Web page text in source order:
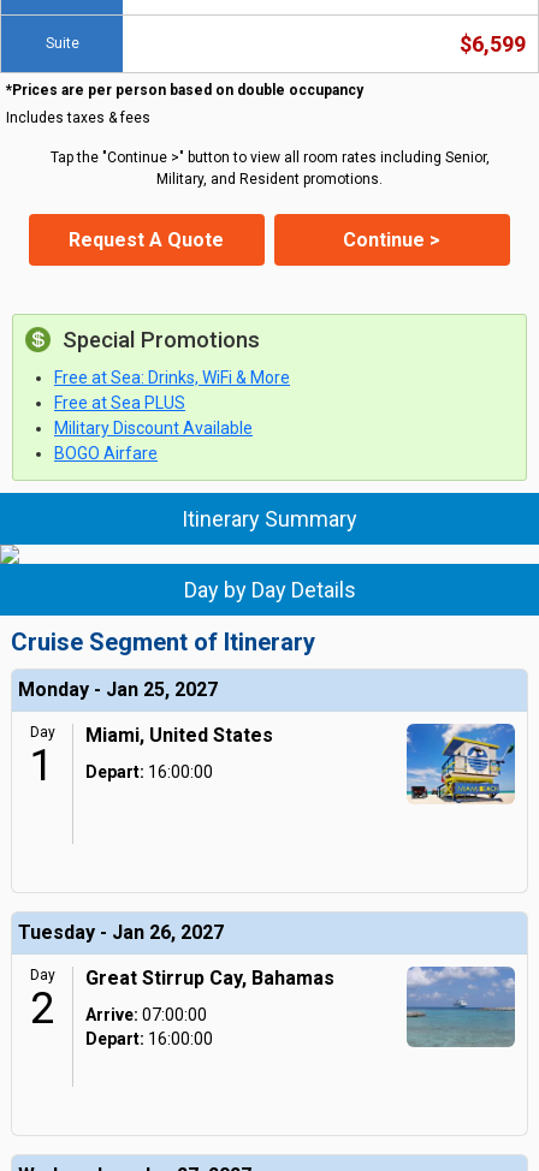
Suite $6,599
*Prices are per person based on double occupancy
Includes taxes & fees
Tap the "Continue >" button to view all room rates including Senior,
Military, and Resident promotions.
Request A Quote Continue >
Special Promotions
Free at Sea: Drinks, WiFi & More
Free at Sea PLUS
Military Discount Available
BOGO Airfare
Itinerary Summary
Day by Day Details
Cruise Segment of Itinerary
Monday - Jan 25, 2027
Day
1
Miami, United States
Depart: 16:00:00
Tuesday - Jan 26, 2027
Day
2
Great Stirrup Cay, Bahamas
Arrive: 07:00:00
Depart: 16:00:00